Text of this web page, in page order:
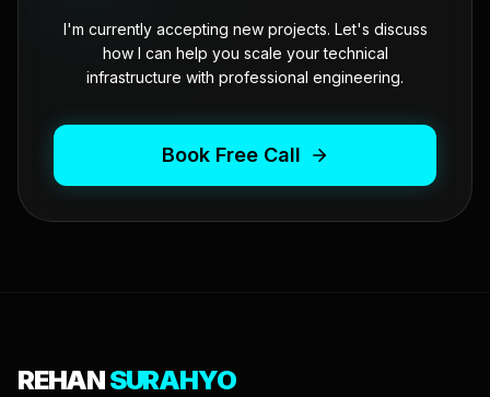
I'm currently accepting new projects. Let's discuss
how I can help you scale your technical
infrastructure with professional engineering.
Book Free Call
REHANSURAHYO